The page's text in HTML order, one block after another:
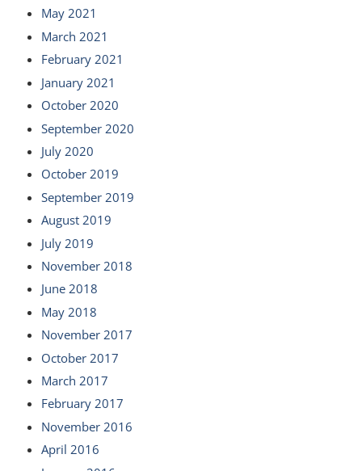
May 2021
March 2021
February 2021
January 2021
October 2020
September 2020
July 2020
October 2019
September 2019
August 2019
July 2019
November 2018
June 2018
May 2018
November 2017
October 2017
March 2017
February 2017
November 2016
April 2016